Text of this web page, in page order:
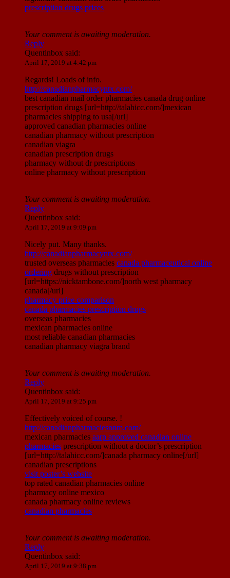
prescription drugs prices
Your comment is awaiting moderation.
Reply
Quentinbox said:
April 17, 2019 at 4:42 pm
Regards! Loads of info.
http://canadianpharmacyntx.com/
best canadian mail order pharmacies canada drug online
prescription drugs [url=http://talahicc.com/]mexican
pharmacies shipping to usa[/url]
approved canadian pharmacies online
canadian pharmacy without prescription
canadian viagra
canadian prescription drugs
pharmacy without dr prescriptions
online pharmacy without prescription
Your comment is awaiting moderation.
Reply
Quentinbox said:
April 17, 2019 at 9:09 pm
Nicely put. Many thanks.
http://canadianpharmacyntx.com/
trusted overseas pharmacies canada pharmaceutical online
ordering drugs without prescription
[url=https://nicktambone.com/]north west pharmacy
canada[/url]
pharmacy price comparison
canada pharmacies prescription drugs
overseas pharmacies
mexican pharmacies online
most reliable canadian pharmacies
canadian pharmacy viagra brand
Your comment is awaiting moderation.
Reply
Quentinbox said:
April 17, 2019 at 9:25 pm
Effectively voiced of course. !
http://canadianpharmaciesnnm.com/
mexican pharmacies aarp approved canadian online
pharmacies prescription without a doctor’s prescription
[url=http://talahicc.com/]canada pharmacy online[/url]
canadian prescriptions
visit poster’s website
top rated canadian pharmacies online
pharmacy online mexico
canada pharmacy online reviews
canadian pharmacies
Your comment is awaiting moderation.
Reply
Quentinbox said:
April 17, 2019 at 9:38 pm